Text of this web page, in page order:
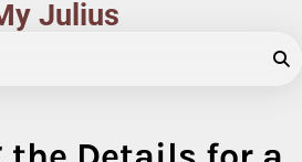
Julius